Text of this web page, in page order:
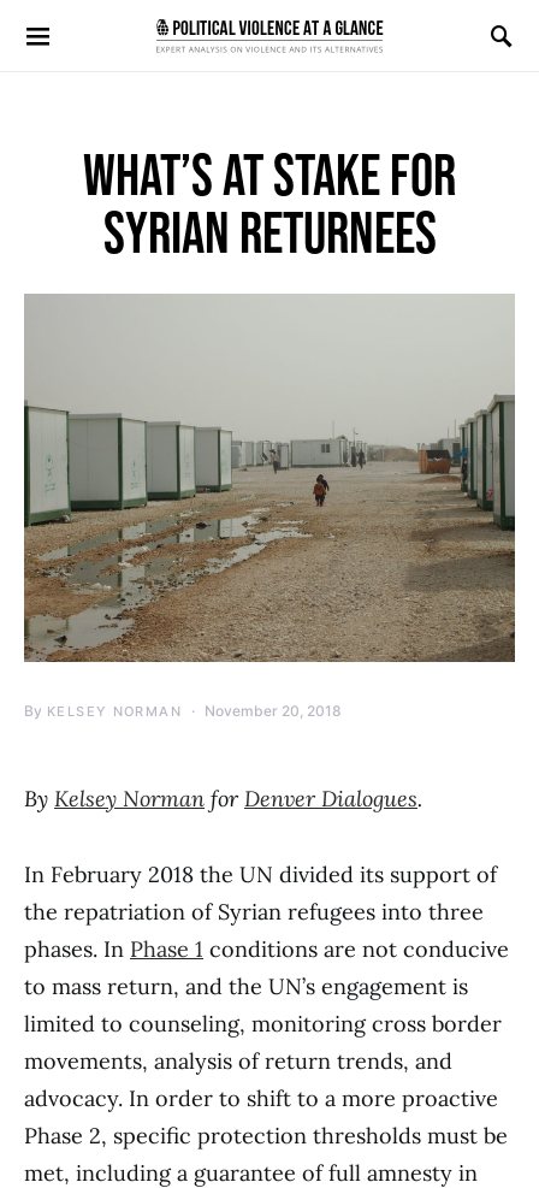
Search for:
WHAT’S AT STAKE FOR
SYRIAN RETURNEES
By KELSEY NORMAN November 20, 2018
By Kelsey Norman forDenver Dialogues.
In February 2018 the UN divided its support of
the repatriation of Syrian refugees into three
phases. In Phase 1 conditions are not conducive
to mass return, and the UN’s engagement is
limited to counseling, monitoring cross border
movements, analysis of return trends, and
advocacy. In order to shift to a more proactive
Phase 2, specific protection thresholds must be
met, including a guarantee of full amnesty in